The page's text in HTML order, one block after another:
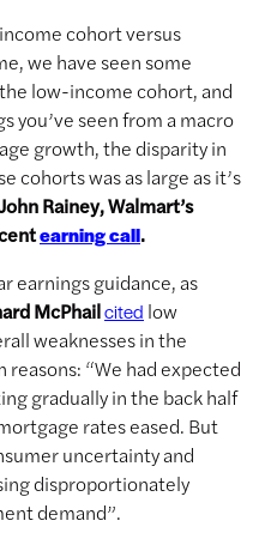
cohort versus
we have seen some
low-income cohort, and
you’ve seen from a macro
growth, the disparity in
cohorts was as large as it’s
Rainey, Walmart’s
earning call.
earnings guidance, as
McPhailcited low
weaknesses in the
“We had expected
gradually in the back half
rates eased. But
uncertainty and
disproportionately
demand”.